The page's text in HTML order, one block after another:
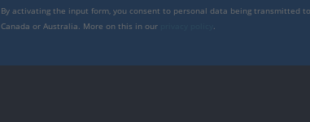
By activating the input form, you consent to personal data being transmitted
Canada or Australia. More on this in our